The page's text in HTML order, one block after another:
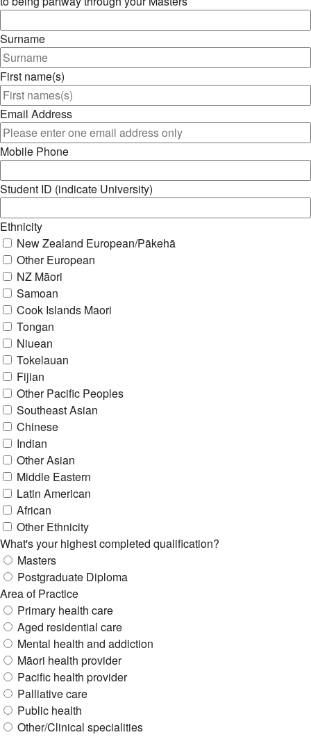
Surname
First name(s)
Email Address
Mobile Phone
Student ID (indicate University)
Ethnicity
New Zealand European/Pākehā
Other European
NZ Māori
Samoan
Cook Islands Maori
Tongan
Niuean
Tokelauan
Fijian
Other Pacific Peoples
Southeast Asian
Chinese
Indian
Other Asian
Middle Eastern
Latin American
African
Other Ethnicity
What's your highest completed qualification?
Masters
Postgraduate Diploma
Area of Practice
Primary health care
Aged residential care
Mental health and addiction
Māori health provider
Pacific health provider
Palliative care
Public health
Other/Clinical specialities